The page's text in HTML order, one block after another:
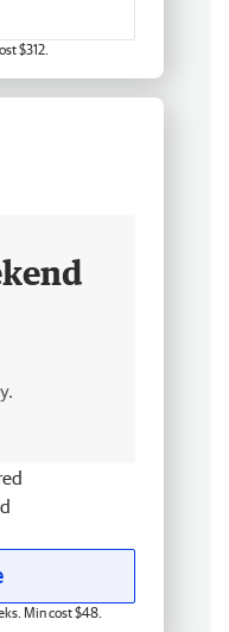
$312.
Min cost $48.